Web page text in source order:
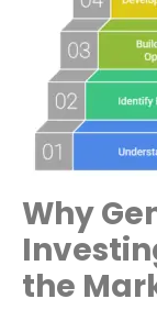
Why
the